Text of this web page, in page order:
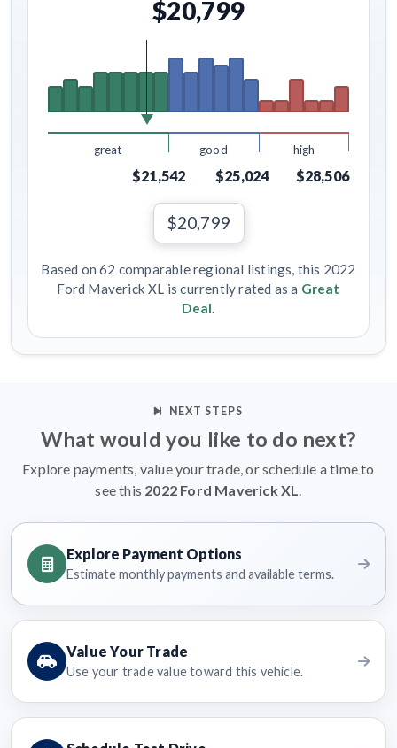
$20,799
great good high
$21,542 $25,024 $28,506
$20,799
Based on 62 comparable regional listings, this 2022
Ford Maverick XL is currently rated as a Great
Deal.
NEXT STEPS
What would you like to do next?
Explore payments, value your trade, or schedule a time to
see this 2022 Ford Maverick XL.
Explore Payment Options
Estimate monthly payments and available terms.
Value Your Trade
Use your trade value toward this vehicle.